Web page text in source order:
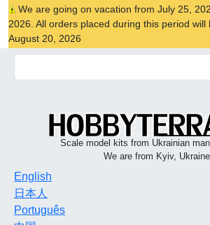
We are going on vacation from July 25,
2026. All orders placed during this period will
August 20, 2026
Scale model kits from Ukrainian
We are from Kyiv, Ukraine
English
日本人
Português